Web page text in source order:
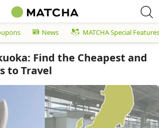
News MATCHA Special Features
Find the Cheapest and
to Travel